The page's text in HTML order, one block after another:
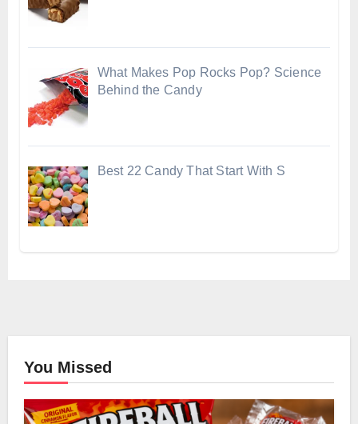
What Makes Pop Rocks Pop? Science
Behind the Candy
Best 22 Candy That Start With S
You Missed